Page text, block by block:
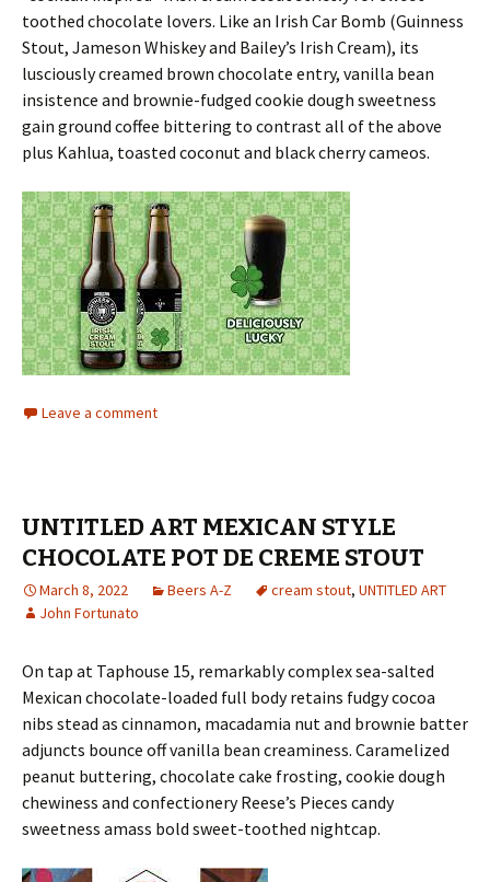
toothed chocolate lovers. Like an Irish Car Bomb (Guinness
Stout, Jameson Whiskey and Bailey’s Irish Cream), its
lusciously creamed brown chocolate entry, vanilla bean
insistence and brownie-fudged cookie dough sweetness
gain ground coffee bittering to contrast all of the above
plus Kahlua, toasted coconut and black cherry cameos.
Leave a comment
UNTITLED ART MEXICAN STYLE
CHOCOLATE POT DE CREME STOUT
March 8, 2022 Beers A-Z cream stout, UNTITLED ART
John Fortunato
On tap at Taphouse 15, remarkably complex sea-salted
Mexican chocolate-loaded full body retains fudgy cocoa
nibs stead as cinnamon, macadamia nut and brownie batter
adjuncts bounce off vanilla bean creaminess. Caramelized
peanut buttering, chocolate cake frosting, cookie dough
chewiness and confectionery Reese’s Pieces candy
sweetness amass bold sweet-toothed nightcap.